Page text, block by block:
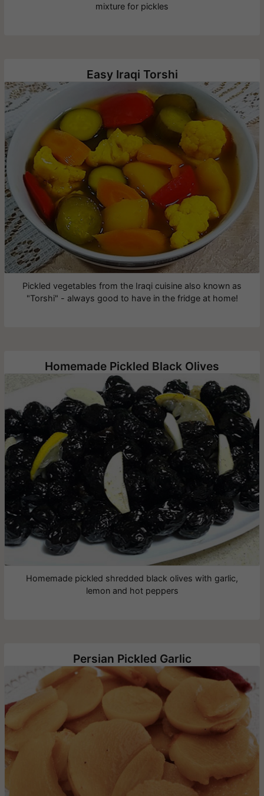
mixture for pickles
Easy Iraqi Torshi
Pickled vegetables from the Iraqi cuisine also known as
"Torshi" - always good to have in the fridge at home!
Homemade Pickled Black Olives
Homemade pickled shredded black olives with garlic,
lemon and hot peppers
Persian Pickled Garlic